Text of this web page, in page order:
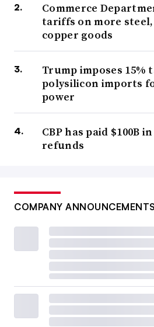
Commerce
tariffs on more
copper goods
Trump imposes 15%
polysilicon imports
power
CBP has paid $100B
refunds
COMPANY ANNOUNCEMENTS